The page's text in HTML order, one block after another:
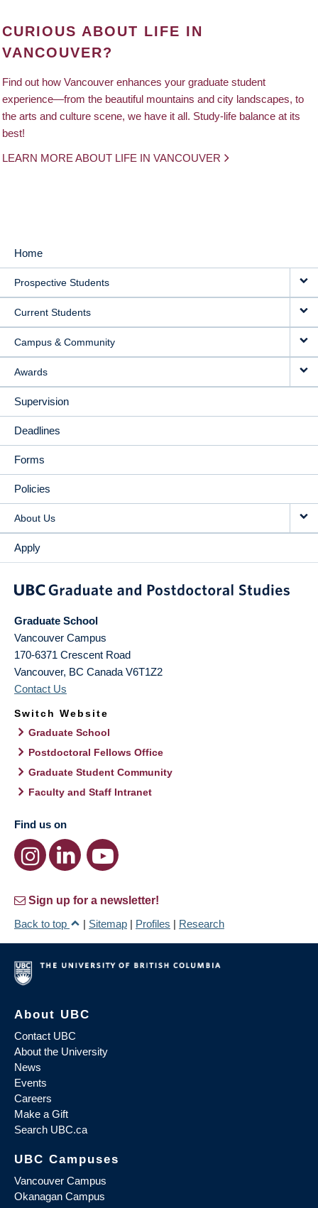
CURIOUS ABOUT LIFE IN
VANCOUVER?
Find out how Vancouver enhances your graduate student
experience—from the beautiful mountains and city landscapes, to
the arts and culture scene, we have it all. Study-life balance at its
best!
LEARN MORE ABOUT LIFE IN VANCOUVER
MAIN
NAVIGATION
Home
Prospective Students
Current Students
Campus & Community
Awards
Supervision
Deadlines
Forms
Policies
About Us
Apply
Graduate School
Vancouver Campus
170-6371 Crescent Road
Vancouver, BC Canada V6T1Z2
Contact Us
Switch Website
Graduate School
Postdoctoral Fellows Office
Graduate Student Community
Faculty and Staff Intranet
Find us on
Sign up for a newsletter!
Back to top
| Sitemap | Profiles | Research
About UBC
Contact UBC
About the University
News
Events
Careers
Make a Gift
Search UBC.ca
UBC Campuses
Vancouver Campus
Okanagan Campus